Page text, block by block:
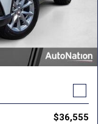
$36,555